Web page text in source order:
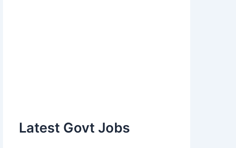
Latest Govt Jobs